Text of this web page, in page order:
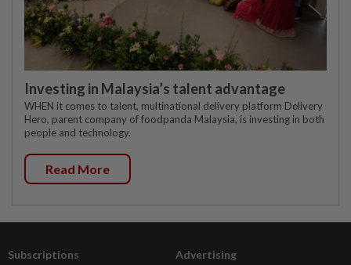
Investing in Malaysia’s talent advantage
WHEN it comes to talent, multinational delivery platform Delivery
Hero, parent company of foodpanda Malaysia, is investing in both
people and technology.
Read More
Subscriptions Advertising